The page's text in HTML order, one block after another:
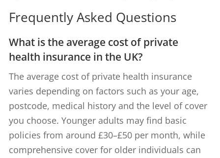
Frequently Asked Questions
What is the average cost of private
health insurance in the UK?
The average cost of private health insurance
varies depending on factors such as your age,
postcode, medical history and the level of cover
you choose. Younger adults may find basic
policies from around £30–£50 per month, while
comprehensive cover for older individuals can